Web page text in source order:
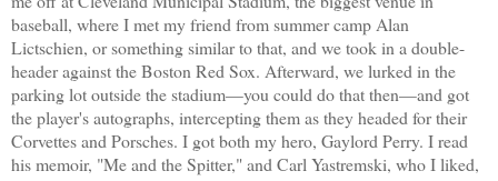
baseball, where I met my friend from summer camp Alan
Lictschien, or something similar to that, and we took in a double-
header against the Boston Red Sox. Afterward, we lurked in the
parking lot outside the stadium—you could do that then—and got
the player's autographs, intercepting them as they headed for their
Corvettes and Porsches. I got both my hero, Gaylord Perry. I read
his memoir, "Me and the Spitter," and Carl Yastremski, who I liked,